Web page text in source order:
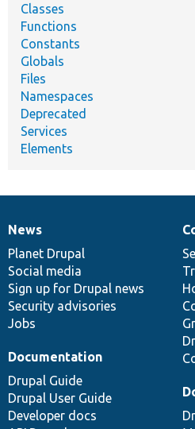
Classes
Functions
Constants
Globals
Files
Namespaces
Deprecated
Services
Elements
News
items
News
Planet Drupal
Social media
Sign up for Drupal news
Security advisories
Jobs
Our
community
Documentation
Documentation
Drupal Guide
Drupal User Guide
Developer docs
Drupal
code
base
Governance
of
community